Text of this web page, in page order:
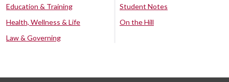
Education & Training
Health, Wellness & Life
Law & Governing
Student Notes
On the Hill